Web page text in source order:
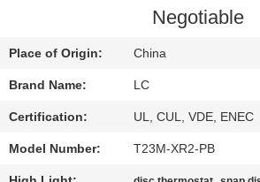
QUALITY
CONTROL
CONTACT
Negotiable
Place of Origin: China
Brand Name: LC
Certification: UL, CUL, VDE, ENEC
Model Number: T23M-XR2-PB